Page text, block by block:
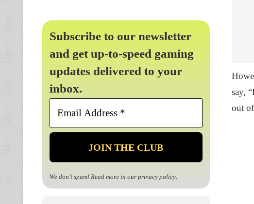
say,
out
Subscribe to our newsletter
and get up-to-speed gaming
updates delivered to your
inbox.
Email
*
We don’t spam! Read more in our privacy policy.